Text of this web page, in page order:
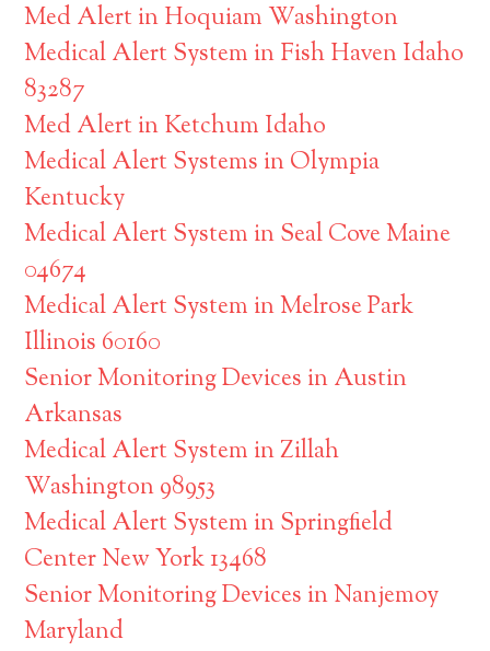
Med Alert in Hoquiam Washington
Medical Alert System in Fish Haven Idaho
83287
Med Alert in Ketchum Idaho
Medical Alert Systems in Olympia
Kentucky
Medical Alert System in Seal Cove Maine
04674
Medical Alert System in Melrose Park
Illinois 60160
Senior Monitoring Devices in Austin
Arkansas
Medical Alert System in Zillah
Washington 98953
Medical Alert System in Springfield
Center New York 13468
Senior Monitoring Devices in Nanjemoy
Maryland